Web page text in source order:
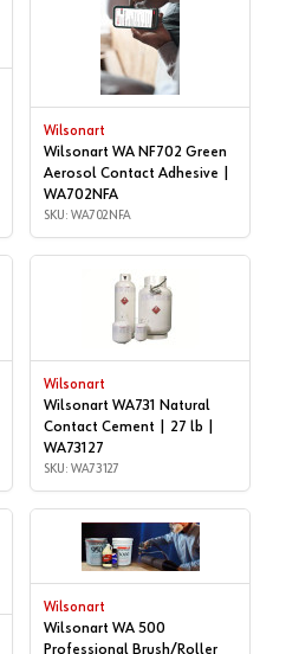
Wilsonart
Wilsonart WA NF702 Green
Aerosol Contact Adhesive |
WA702NFA
SKU: WA702NFA
Wilsonart
Wilsonart WA731 Natural
Contact Cement | 27 lb |
WA73127
SKU: WA73127
Wilsonart
Wilsonart WA 500
Professional Brush/Roller